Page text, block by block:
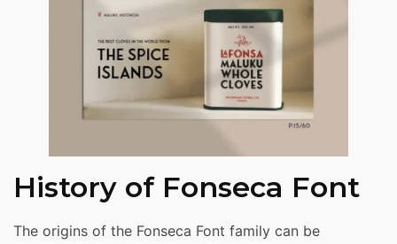
History of Fonseca Font
The origins of the Fonseca Font family can be